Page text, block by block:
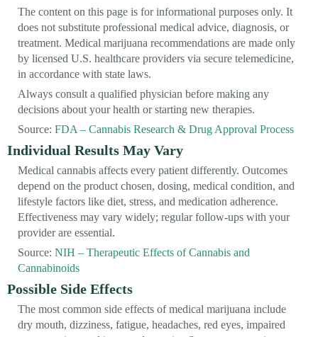
The content on this page is for informational purposes only. It
does not substitute professional medical advice, diagnosis, or
treatment. Medical marijuana recommendations are made only
by licensed U.S. healthcare providers via secure telemedicine,
in accordance with state laws.
Always consult a qualified physician before making any
decisions about your health or starting new therapies.
Source: FDA – Cannabis Research & Drug Approval Process
Individual Results May Vary
Medical cannabis affects every patient differently. Outcomes
depend on the product chosen, dosing, medical condition, and
lifestyle factors like diet, stress, and medication adherence.
Effectiveness may vary widely; regular follow-ups with your
provider are essential.
Source: NIH – Therapeutic Effects of Cannabis and
Cannabinoids
Possible Side Effects
The most common side effects of medical marijuana include
dry mouth, dizziness, fatigue, headaches, red eyes, impaired